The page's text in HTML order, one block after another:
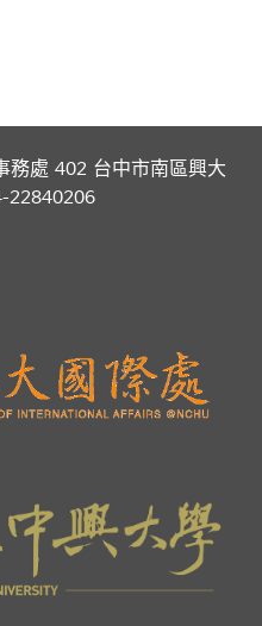
務處 402 台中市南區興大
22840206